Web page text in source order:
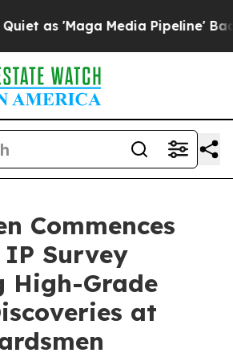
Media Pipeline' Backfires Amid
Commences
Survey
High-Grade
at